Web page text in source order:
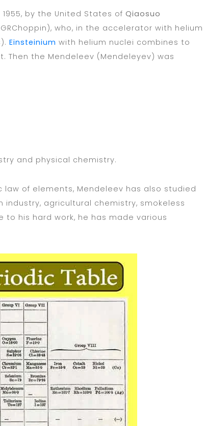
by the United States of Qiaosuo
who, in the accelerator with helium
Einsteinium with helium nuclei combines to
the Mendeleev (Mendeleyev) was
and physical chemistry.
of elements, Mendeleev has also studied
agricultural chemistry, smokeless
to his hard work, he has made various